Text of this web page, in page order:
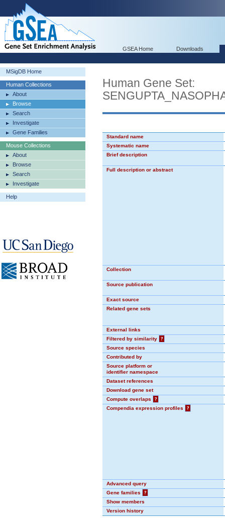
GSEA Home Downloads
MSigDB Home
Human Collections
About
Browse
Search
Investigate
Gene Families
Mouse Collections
About
Browse
Search
Investigate
Help
Human Gene Set:
Standard name
Systematic name
Brief description
Full description or abstract
Collection
Source publication
Exact source
Related gene sets
External links
Filtered by similarity
?
Source species
Contributed by
Source platform or
identifier namespace
Dataset references
Download gene set
Compute overlaps
?
Compendia expression profiles
?
Advanced query
Gene families
?
Show members
Version history